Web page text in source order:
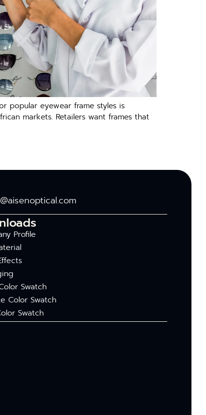
popular eyewear frame styles is
markets. Retailers want frames that
Profile
Swatch
Color Swatch
Swatch